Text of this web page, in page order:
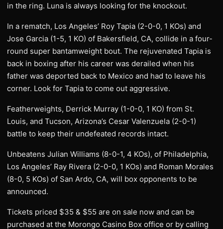
in the ring. Luna is always looking for the knockout.
In a rematch, Los Angeles’ Roy Tapia (2-0-0, 1 KOs) and
Jose Garcia (1-5, 1 KO) of Bakersfield, CA, collide in a four-
round super bantamweight bout. The rejuvenated Tapia is
back in boxing after his career was derailed when his
father was deported back to Mexico and had to leave his
corner. Look for Tapia to come out aggressive.
Featherweights, Derrick Murray (1-0-0, 1 KO) from St.
Louis, and Tucson, Arizona’s Cesar Valenzuela (2-0-1)
battle to keep their undefeated records intact.
Unbeatens Julian Williams (8-0-1, 4 KOs), of Philadelphia,
Los Angeles’ Ray Rivera (2-0-0, 1 KOs) and Roman Morales
(8-0, 5 KOs) of San Ardo, CA, will box opponents to be
announced.
Tickets priced $35 & $55 are on sale now and can be
purchased at the Morongo Casino Box office or by calling